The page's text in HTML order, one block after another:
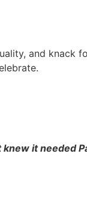
and knack
it needed